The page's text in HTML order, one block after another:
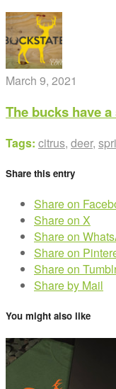
March 9, 2021
The bucks have
Tags: citrus, deer,
Share this entry
Share on
Share on X
Share on
Share on
Share on
Share by Mail
You might also like